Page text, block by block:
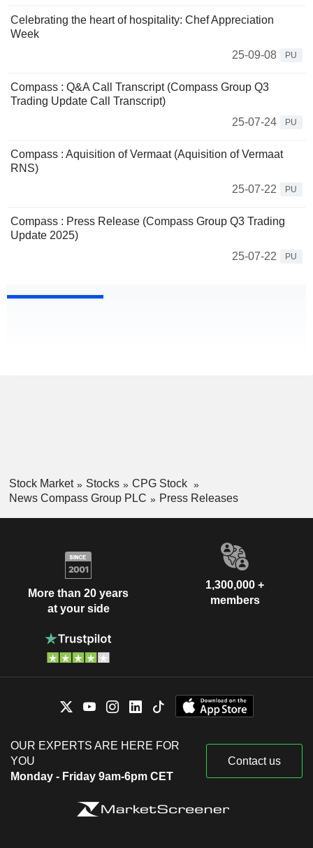
Celebrating the heart of hospitality: Chef Appreciation
Week
25-09-08
PU
Compass : Q&A Call Transcript (Compass Group Q3
Trading Update Call Transcript)
25-07-24
PU
Compass : Aquisition of Vermaat (Aquisition of Vermaat
RNS)
25-07-22
PU
Compass : Press Release (Compass Group Q3 Trading
Update 2025)
25-07-22
PU
Stock Market Stocks
CPG Stock
News Compass Group PLC
Press Releases
More than 20 years
at your side
1,300,000 +
members
OUR EXPERTS ARE HERE FOR
YOU
Monday - Friday 9am-6pm CET
Contact us